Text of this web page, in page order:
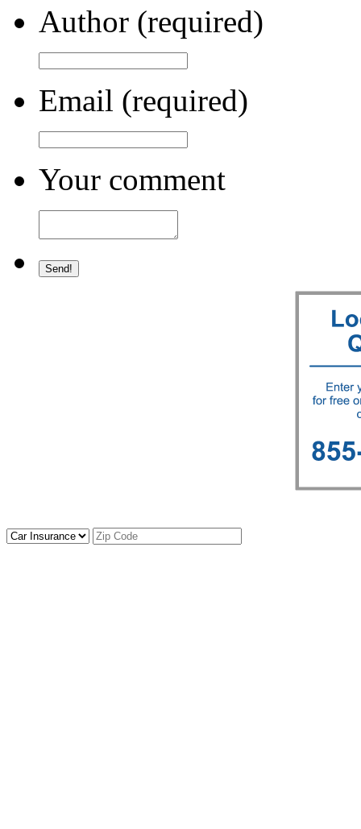
Author (required)
Email (required)
Your comment